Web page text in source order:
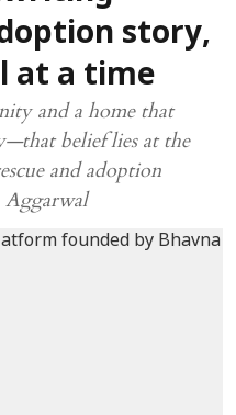
story,
at a time
and a home that
belief lies at the
and adoption
Aggarwal